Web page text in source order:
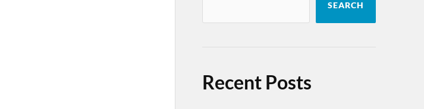
SEARCH
Recent Posts